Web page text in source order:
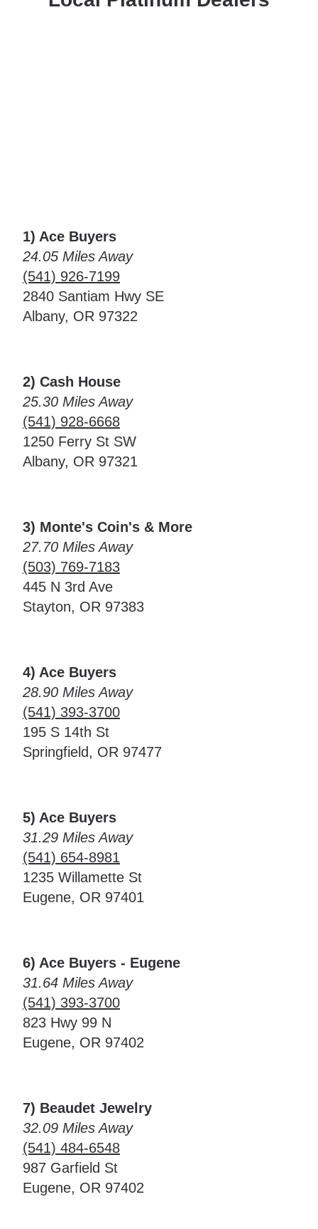
1) Ace Buyers
24.05 Miles Away
(541) 926-7199
2840 Santiam Hwy SE
Albany, OR 97322
2) Cash House
25.30 Miles Away
(541) 928-6668
1250 Ferry St SW
Albany, OR 97321
3) Monte's Coin's & More
27.70 Miles Away
(503) 769-7183
445 N 3rd Ave
Stayton, OR 97383
4) Ace Buyers
28.90 Miles Away
(541) 393-3700
195 S 14th St
Springfield, OR 97477
5) Ace Buyers
31.29 Miles Away
(541) 654-8981
1235 Willamette St
Eugene, OR 97401
6) Ace Buyers - Eugene
31.64 Miles Away
(541) 393-3700
823 Hwy 99 N
Eugene, OR 97402
7) Beaudet Jewelry
32.09 Miles Away
(541) 484-6548
987 Garfield St
Eugene, OR 97402